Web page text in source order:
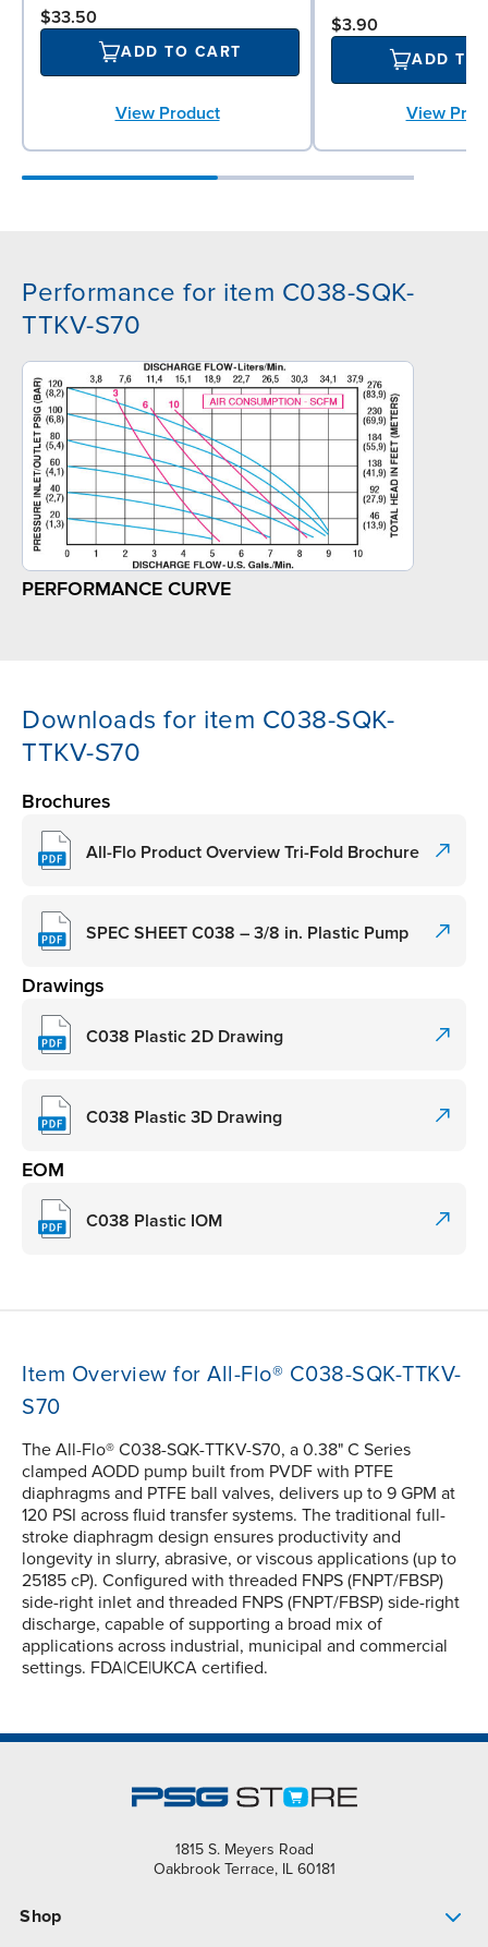
$33.50
ADD TO CART
View Product
$3.90
ADD TO
View
Performance for item C038-SQK-
TTKV-S70
PERFORMANCE CURVE
Downloads for item C038-SQK-
TTKV-S70
Brochures
All-Flo Product Overview Tri-Fold Brochure
SPEC SHEET C038 – 3/8 in. Plastic Pump
Drawings
C038 Plastic 2D Drawing
C038 Plastic 3D Drawing
EOM
C038 Plastic IOM
Item Overview for All-Flo® C038-SQK-TTKV-
S70
The All-Flo® C038-SQK-TTKV-S70, a 0.38" C Series
clamped AODD pump built from PVDF with PTFE
diaphragms and PTFE ball valves, delivers up to 9 GPM at
120 PSI across fluid transfer systems. The traditional full-
stroke diaphragm design ensures productivity and
longevity in slurry, abrasive, or viscous applications (up to
25185 cP). Configured with threaded FNPS (FNPT/FBSP)
side-right inlet and threaded FNPS (FNPT/FBSP) side-right
discharge, capable of supporting a broad mix of
applications across industrial, municipal and commercial
settings. FDA|CE|UKCA certified.
1815 S. Meyers Road
Oakbrook Terrace, IL 60181
Shop